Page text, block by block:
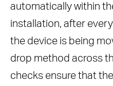
automatically within
installation, after
the device is being
drop method across
checks ensure that